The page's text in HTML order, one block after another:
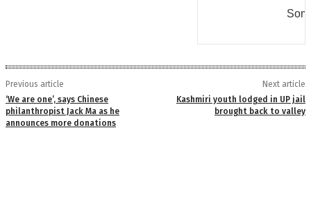
Previous article
‘We are one’, says Chinese
philanthropist Jack Ma as he
announces more donations
Next article
Kashmiri youth lodged in UP jail
brought back to valley